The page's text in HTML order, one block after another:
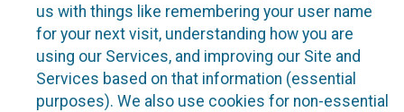
us with things like remembering your user name
for your next visit, understanding how you are
using our Services, and improving our Site and
Services based on that information (essential
purposes). We also use cookies for non-essential